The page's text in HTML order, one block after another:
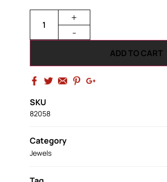
+
-
ADD TO CART
SKU
82058
Category
Jewels